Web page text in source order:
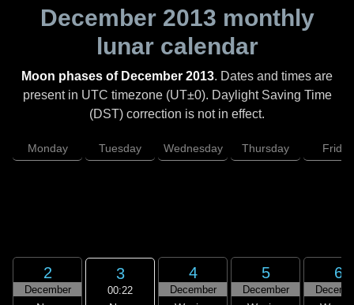
December 2013 monthly
lunar calendar
Moon phases of December 2013. Dates and times are
present in UTC timezone (UT±0). Daylight Saving Time
(DST) correction is not in effect.
Monday Tuesday Wednesday Thursday Friday
2
December
3
00:22
4
December
5
December
6